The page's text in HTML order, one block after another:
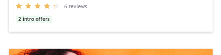
6 reviews
2 intro offers